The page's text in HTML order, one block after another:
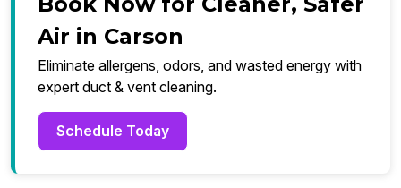
Air in Carson
Eliminate allergens, odors, and wasted energy with
expert duct & vent cleaning.
Schedule Today